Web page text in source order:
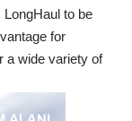
to be
for
a wide variety of